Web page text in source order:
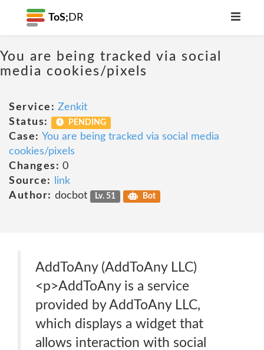
ToS; DR
You are being tracked via social
media cookies/pixels
Service: Zenkit
Status:
PENDING
Case: You are being tracked via social media
cookies/pixels
Changes: 0
Source:
link
Author: docbot Lv. 51 Bot
AddToAny (AddToAny LLC)
<p>AddToAny is a service
provided by AddToAny LLC,
which displays a widget that
allows interaction with social